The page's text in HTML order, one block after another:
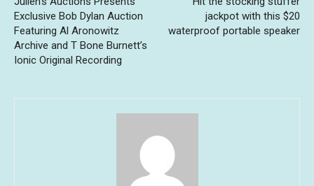
Exclusive Bob Dylan Auction
Featuring Al Aronowitz
Archive and T Bone Burnett’s
Ionic Original Recording
jackpot with this $20
waterproof portable speaker